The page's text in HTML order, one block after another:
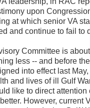
upon
at which senior VA
and continue to fail to
Committee is
less -- and before the
into effect last
and lives of ill Gulf
like to direct attention
However, current